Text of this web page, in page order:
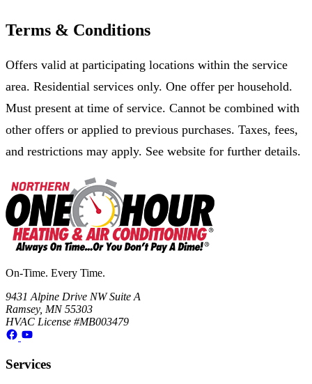
Terms & Conditions
Offers valid at participating locations within the service
area. Residential services only. One offer per household.
Must present at time of service. Cannot be combined with
other offers or applied to previous purchases. Taxes, fees,
and restrictions may apply. See website for further details.
On-Time. Every Time.
9431 Alpine Drive NW Suite A
Ramsey, MN 55303
HVAC License #MB003479
Services